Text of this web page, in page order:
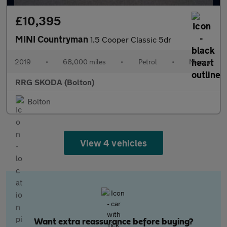
£10,395
MINI Countryman 1.5 Cooper Classic 5dr
2019 • 68,000 miles • Petrol • Manual
RRG SKODA (Bolton)
Bolton
View 4 vehicles
Want extra reassurance before buying?